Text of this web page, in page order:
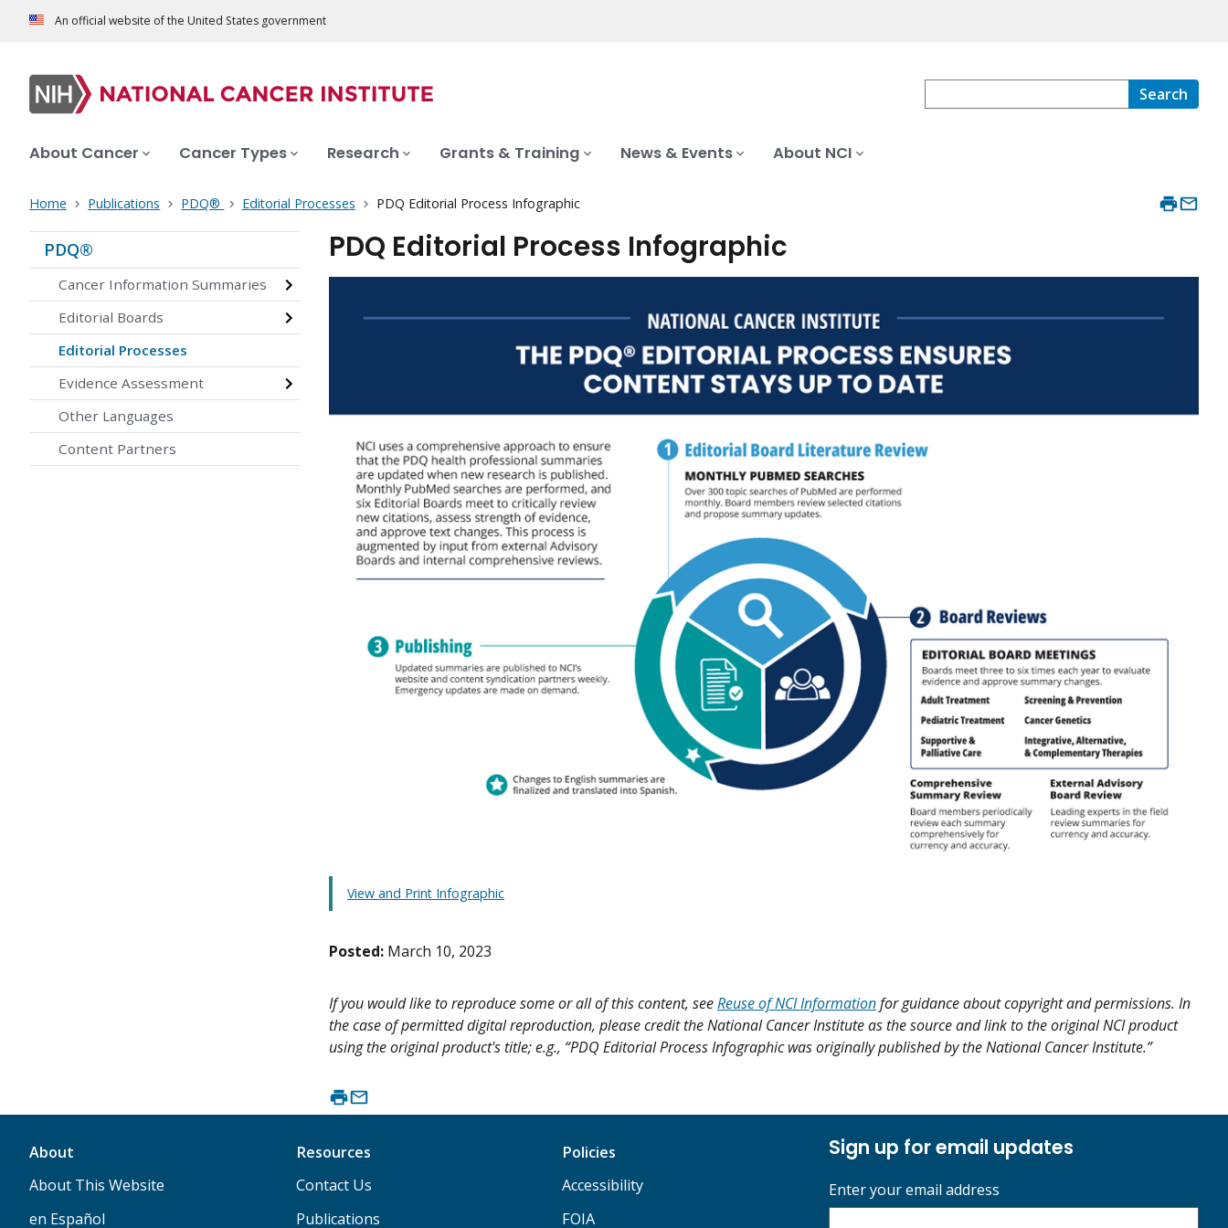
An official website of the United States government
Search
About Cancer Cancer Types Research Grants & Training News & Events About NCI
Home Publications PDQ® Editorial Processes PDQ Editorial Process Infographic
PDQ®
Cancer Information Summaries
Editorial Boards
Editorial Processes
Evidence Assessment
Other Languages
Content Partners
PDQ Editorial Process Infographic
View and Print Infographic
Posted: March 10, 2023
If you would like to reproduce some or all of this content, seeReuse of NCI Informationfor guidance about copyright and permissions. In
the case of permitted digital reproduction, please credit the National Cancer Institute as the source and link to the original NCI product
using the original product's title; e.g., “PDQ Editorial Process Infographic was originally published by the National Cancer Institute.”
About
About This Website
en Español
Resources
Contact Us
Publications
Policies
Accessibility
FOIA
Sign up for email updates
Enter your email address